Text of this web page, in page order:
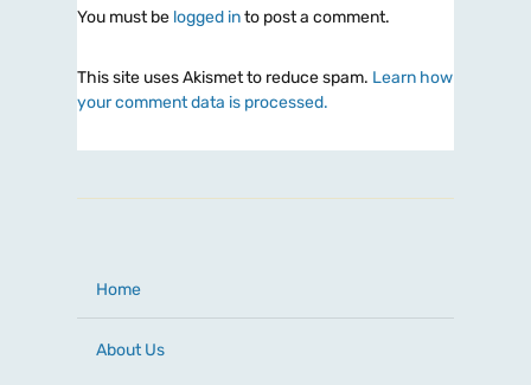
You must be logged into post a comment.
This site uses Akismet to reduce spam. Learn how
your comment data is processed.
Home
About Us